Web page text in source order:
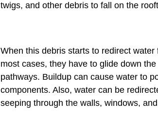
twigs, and other debris to fall on the
When this debris starts to redirect
most cases, they have to glide down
pathways. Buildup can cause water to
components. Also, water can be
seeping through the walls, windows,